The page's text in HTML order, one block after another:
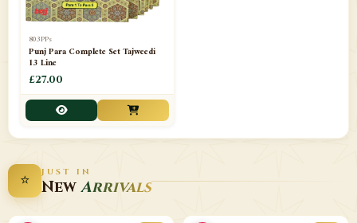
803PPs
Punj Para Complete Set Tajweedi
13 Line
£27.00
⭐ JUST IN
NewArrivals